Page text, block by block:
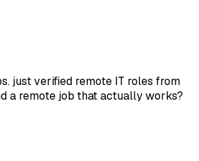
just verified remote IT roles from
a remote job that actually works?